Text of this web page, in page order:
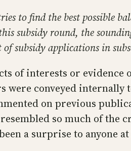
to find the best possible
subsidy round, the
subsidy applications in
of interests or
were conveyed
on previous
so much of the
a surprise to anyone